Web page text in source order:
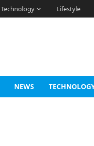
Technology Lifestyle
NEWS